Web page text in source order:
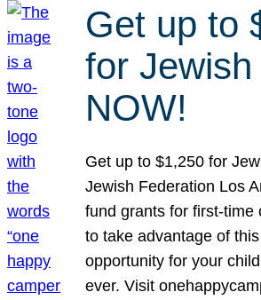
Get up to
for
NOW!
Get up to $1,250 for
Jewish Federation Los
fund grants for first-time
to take advantage of
opportunity for your
ever. Visit